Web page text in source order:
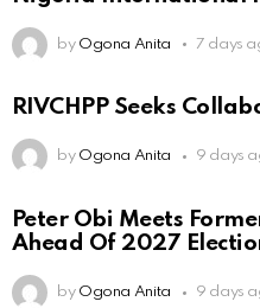
by Ogona Anita 7 days
RIVCHPP Seeks
by Ogona Anita 9 days
Peter Obi Meets
Ahead Of 2027
by Ogona Anita 9 days